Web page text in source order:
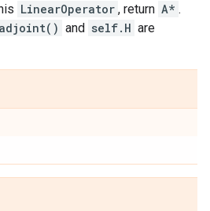
LinearOperator , return A* .
and self.H are